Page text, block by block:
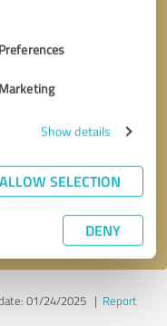
Preferences
Marketing
Show details
ALLOW SELECTION
DENY
* required fields
01/24/2025| Report